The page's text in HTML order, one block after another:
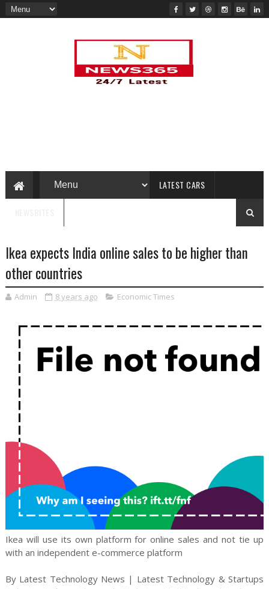
LATEST CARS
Ikea expects India online sales to be higher than
other countries
Admin 8 years ago Economic Times
Ikea will use its own platform for online sales and not tie up
with an independent e-commerce platform
By Latest Technology News | Latest Technology & Startups